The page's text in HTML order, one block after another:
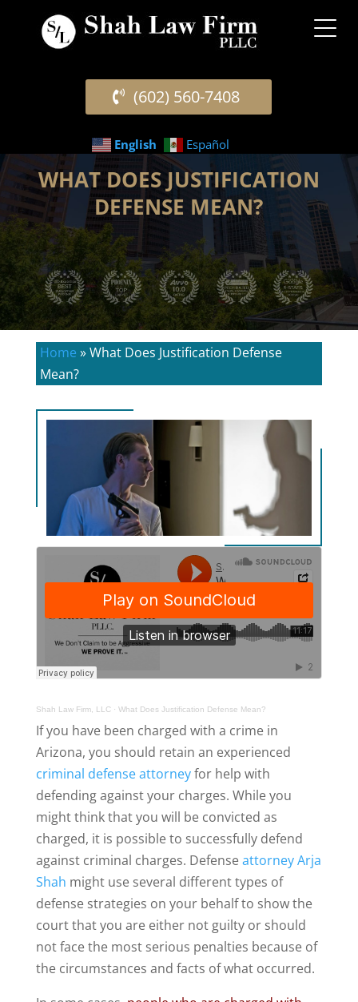
(602) 560-7408
English Español
WHAT DOES JUSTIFICATION
DEFENSE MEAN?
Home »What Does Justification Defense
Mean?
Shah Law Firm, LLC· What Does Justification Defense Mean?
If you have been charged with a crime in
Arizona, you should retain an experienced
criminal defense attorneyfor help with
defending against your charges. While you
might think that you will be convicted as
charged, it is possible to successfully defend
against criminal charges. Defenseattorney Arja
Shah might use several different types of
defense strategies on your behalf to show the
court that you are either not guilty or should
not face the most serious penalties because of
the circumstances and facts of what occurred.